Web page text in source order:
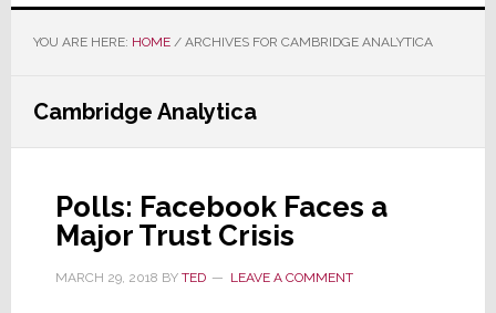
YOU ARE HERE: HOME /ARCHIVES FOR CAMBRIDGE ANALYTICA
Cambridge Analytica
Polls: Facebook Faces a
Major Trust Crisis
MARCH 29, 2018 BY TED LEAVE A COMMENT